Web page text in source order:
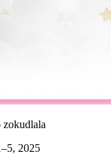
zokudlala
2025